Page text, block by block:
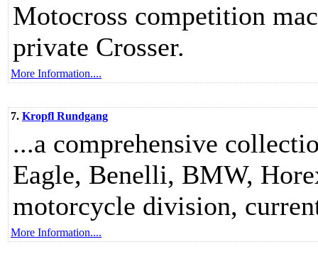
Motocross competition
private Crosser.
More Information....
7. Kropfl Rundgang
...a comprehensive
Eagle, Benelli, BMW,
motorcycle division,
More Information....